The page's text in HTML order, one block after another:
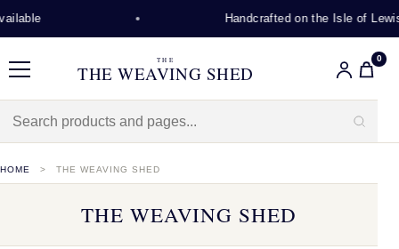
Handcrafted on the Isle of Lewis
Menu
THE
THE WEAVING SHED
0
HOME THE WEAVING SHED
THE WEAVING SHED